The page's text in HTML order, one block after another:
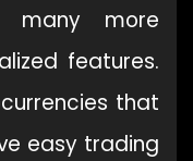
many more
features.
that
easy trading